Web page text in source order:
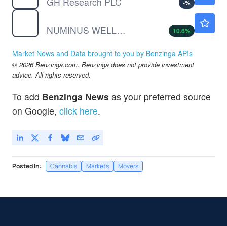
-%
NUMINUS WELLNESS INC by Numinus Wellness Inc.
10.6%
Market News and Data brought to you by Benzinga APIs
© 2026 Benzinga.com. Benzinga does not provide investment
advice. All rights reserved.
To add Benzinga News as your preferred source
on Google, click here.
Posted In: Cannabis Markets Movers